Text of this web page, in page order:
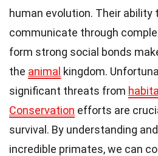
human evolution. Their ability
communicate through
form strong social bonds
the animal kingdom.
significant threats from
Conservation efforts are
survival. By understanding and
incredible primates, we can